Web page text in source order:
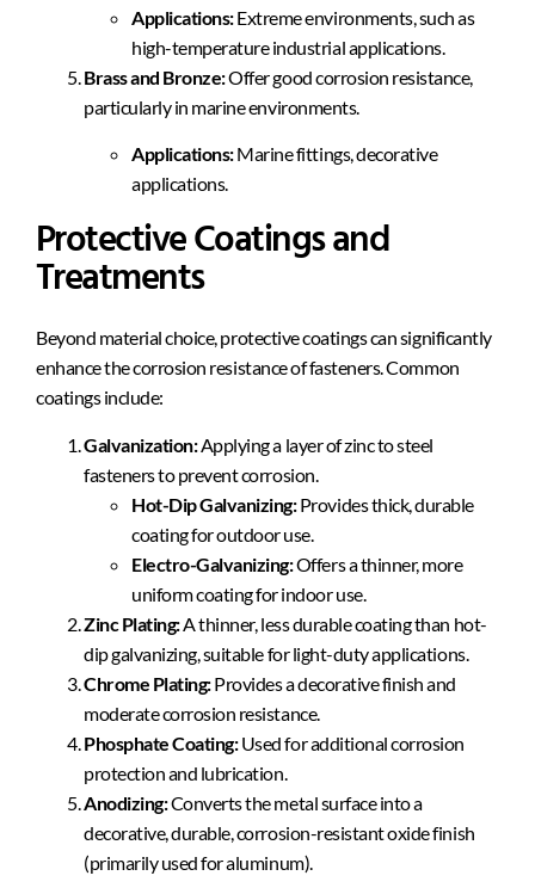
Applications:Extreme environments, such as
high-temperature industrial applications.
Brass and Bronze:Offer good corrosion resistance,
particularly in marine environments.
Applications:Marine fittings, decorative
applications.
Protective Coatings and
Treatments
Beyond material choice, protective coatings can significantly
enhance the corrosion resistance of fasteners. Common
coatings include:
Galvanization:Applying a layer of zinc to steel
fasteners to prevent corrosion.
Hot-Dip Galvanizing:Provides thick, durable
coating for outdoor use.
Electro-Galvanizing:Offers a thinner, more
uniform coating for indoor use.
Zinc Plating:A thinner, less durable coating than hot-
dip galvanizing, suitable for light-duty applications.
Chrome Plating:Provides a decorative finish and
moderate corrosion resistance.
Phosphate Coating:Used for additional corrosion
protection and lubrication.
Anodizing:Converts the metal surface into a
decorative, durable, corrosion-resistant oxide finish
(primarily used for aluminum).